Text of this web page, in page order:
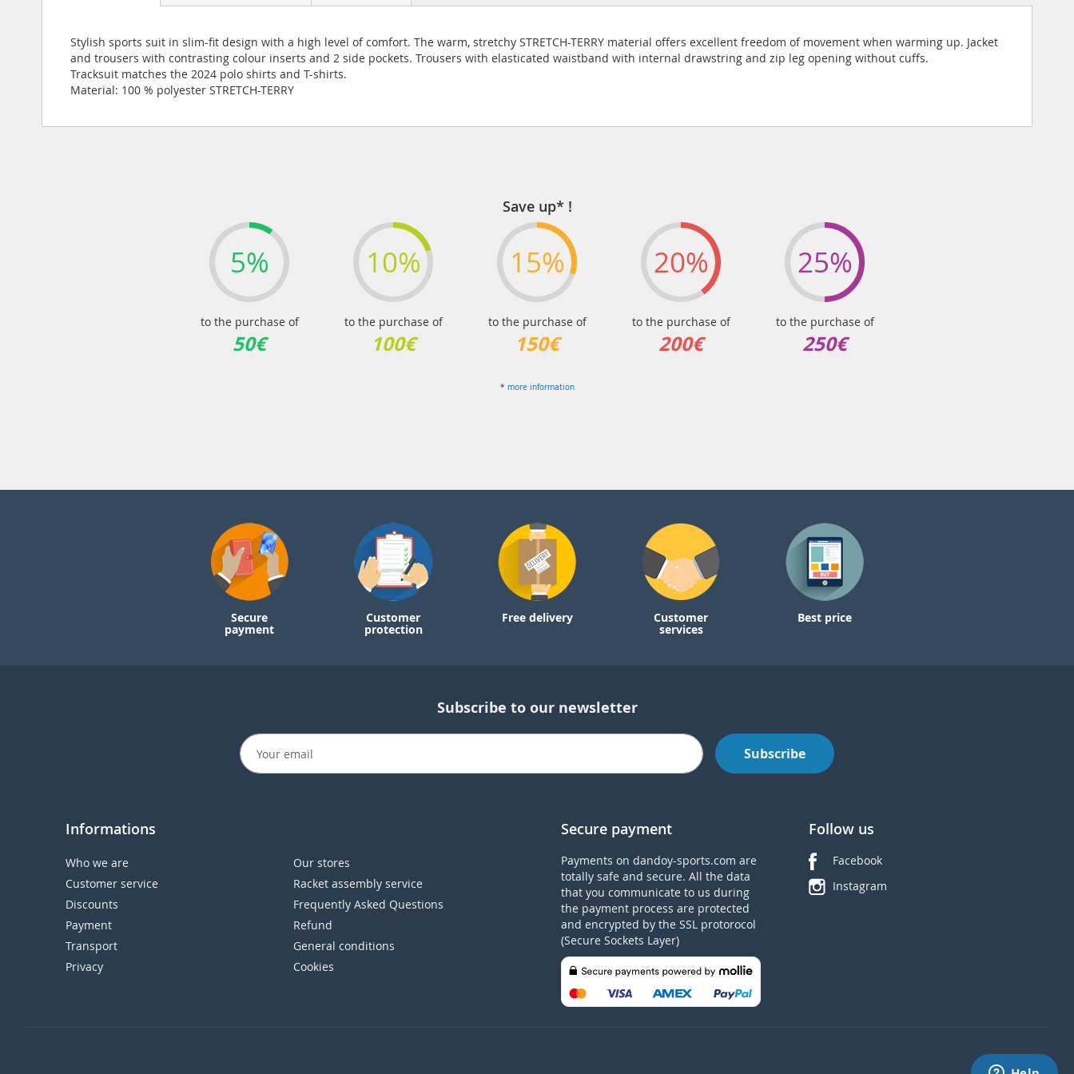
Stylish sports suit in slim-fit design with a high level of comfort. The warm, stretchy STRETCH-TERRY material offers excellent freedom of movement when warming up. Jacket
and trousers with contrasting colour inserts and 2 side pockets. Trousers with elasticated waistband with internal drawstring and zip leg opening without cuffs.
Tracksuit matches the 2024 polo shirts and T-shirts.
Material: 100 % polyester STRETCH-TERRY
Save up* !
5%
to the purchase of
50€
10%
to the purchase of
100€
15%
to the purchase of
150€
20%
to the purchase of
200€
25%
to the purchase of
250€
* more information
Secure
payment
Customer
protection
Free delivery Customer
services
Best price
Subscribe to our newsletter
Subscribe
Informations
Who we are
Our stores
Customer service
Racket assembly service
Discounts
Frequently Asked Questions
Payment
Refund
Transport
General conditions
Privacy
Cookies
Secure payment
Payments on dandoy-sports.com are
totally safe and secure. All the data
that you communicate to us during
the payment process are protected
and encrypted by the SSL protorocol
(Secure Sockets Layer)
Follow us
Facebook
Instagram